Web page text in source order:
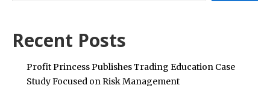
Recent Posts
Profit Princess Publishes Trading Education Case
Study Focused on Risk Management